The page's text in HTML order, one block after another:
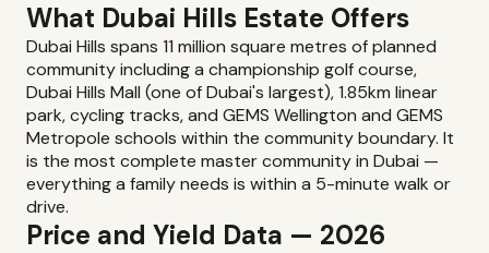
What Dubai Hills Estate Offers
Dubai Hills spans 11 million square metres of planned
community including a championship golf course,
Dubai Hills Mall (one of Dubai's largest), 1.85km linear
park, cycling tracks, and GEMS Wellington and GEMS
Metropole schools within the community boundary. It
is the most complete master community in Dubai —
everything a family needs is within a 5-minute walk or
drive.
Price and Yield Data — 2026